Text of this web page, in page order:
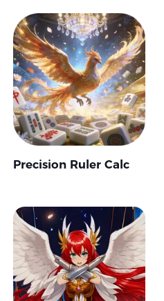
Precision Ruler Calc